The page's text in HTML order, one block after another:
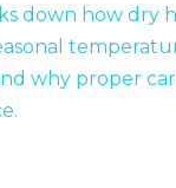
down how dry
why proper